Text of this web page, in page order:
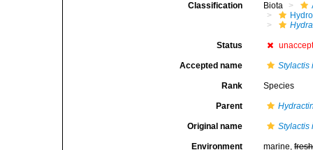
Classification Biota
Status
Accepted name Stylactis
Rank Species
Parent
Original name Stylactis
Environment marine,fresh